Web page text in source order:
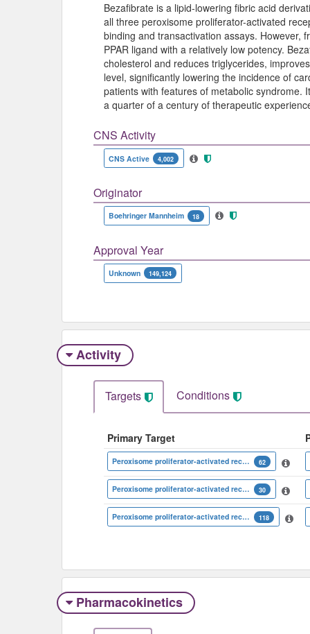
Bezafibrate is a lipid-lowering fibric acid
all three peroxisome proliferator-activated
binding and transactivation assays. However,
PPAR ligand with a relatively low potency.
cholesterol and reduces triglycerides,
level, significantly lowering the incidence of
patients with features of metabolic syndrome.
a quarter of a century of therapeutic
CNS Activity
CNS Active 4,002
Originator
Boehringer Mannheim 18
Approval Year
Unknown 149,124
Activity
Targets Conditions
Primary Target
Peroxisome proliferator-activated receptor alpha 62
Peroxisome proliferator-activated receptor delta 30
Peroxisome proliferator-activated receptor gamma 118
Pharmacokinetics